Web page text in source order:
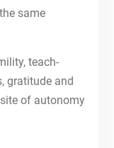
same
teach-
gratitude and
of autonomy